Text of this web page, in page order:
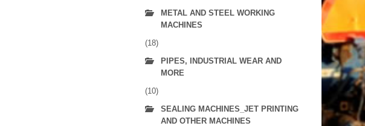
METAL AND STEEL WORKING
MACHINES
(18)
PIPES, INDUSTRIAL WEAR AND
MORE
(10)
SEALING MACHINES_JET PRINTING
AND OTHER MACHINES